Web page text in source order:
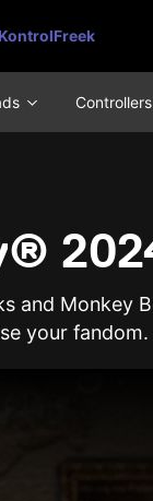
KontrolFreek
Controllers
and Monkey
your fandom.